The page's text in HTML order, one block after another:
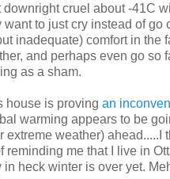
downright cruel about -41C
to just cry instead of go
inadequate) comfort in the
and perhaps even go so
as a sham.
house is proving an
warming appears to be
extreme weather) ahead.....I
reminding me that I live in
in heck winter is over yet.